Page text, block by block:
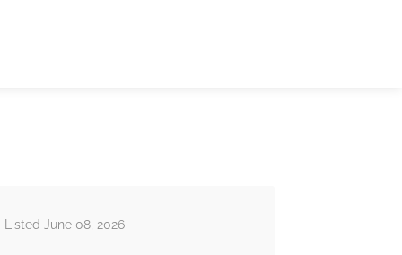
Listed June 08, 2026